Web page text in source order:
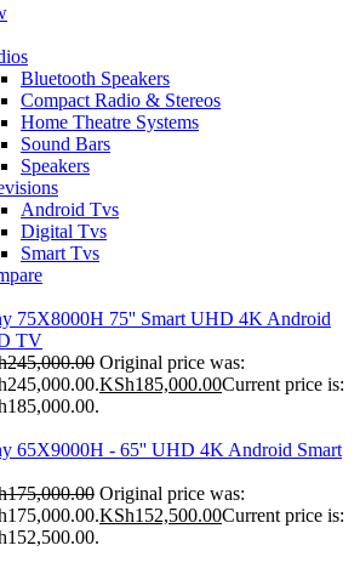
Bluetooth Speakers
Compact Radio & Stereos
Home Theatre Systems
Sound Bars
Speakers
Android Tvs
Digital Tvs
Smart Tvs
75X8000H 75'' Smart UHD 4K Android
TV
245,000.00 Original price was:
KSh185,000.00Current price is:
65X9000H - 65'' UHD 4K Android Smart
175,000.00 Original price was:
KSh152,500.00Current price is: